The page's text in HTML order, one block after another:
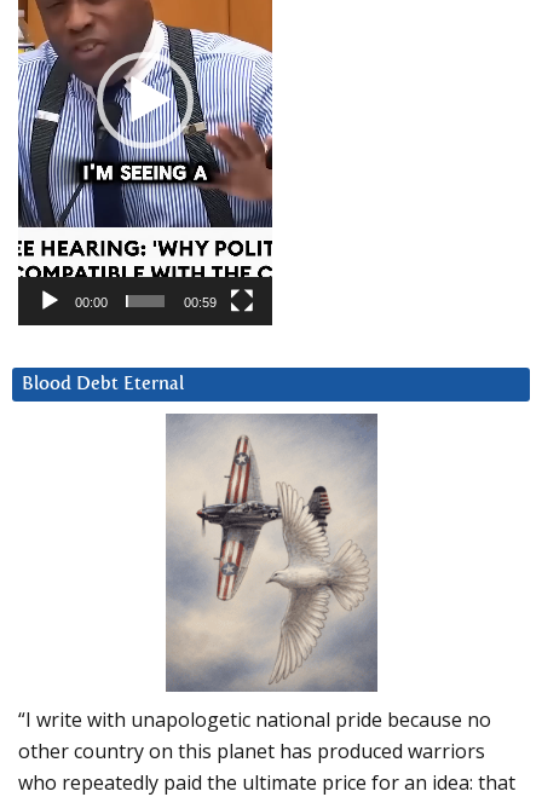
00:00 00:59
Blood Debt Eternal
“I write with unapologetic national pride because no
other country on this planet has produced warriors
who repeatedly paid the ultimate price for an idea: that